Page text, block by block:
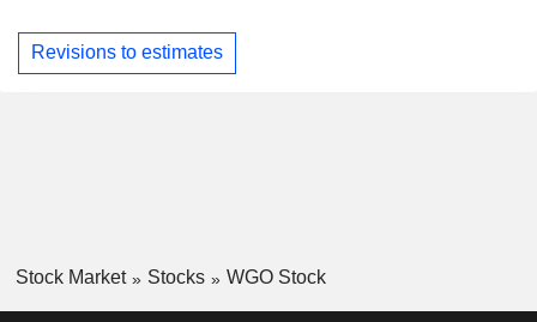
Revisions to estimates
Stock Market Stocks WGO Stock